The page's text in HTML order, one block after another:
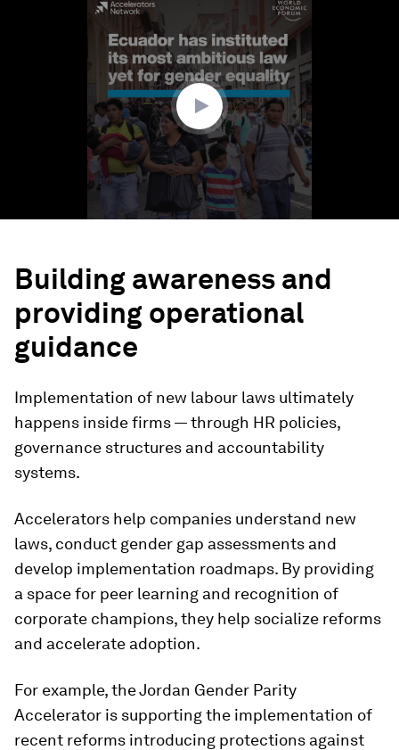
Building awareness and
providing operational
guidance
Implementation of new labour laws ultimately
happens inside firms — through HR policies,
governance structures and accountability
systems.
Accelerators help companies understand new
laws, conduct gender gap assessments and
develop implementation roadmaps. By providing
a space for peer learning and recognition of
corporate champions, they help socialize reforms
and accelerate adoption.
For example, the Jordan Gender Parity
Accelerator is supporting the implementation of
recent reforms introducing protections against